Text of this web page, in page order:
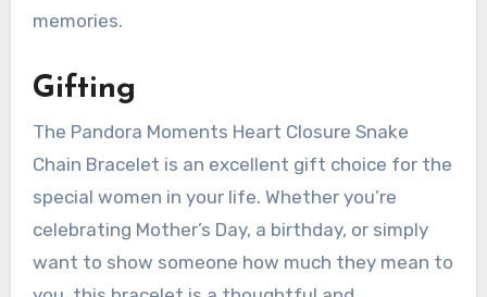
memories.
Gifting
The Pandora Moments Heart Closure Snake
Chain Bracelet is an excellent gift choice for the
special women in your life. Whether you’re
celebrating Mother’s Day, a birthday, or simply
want to show someone how much they mean to